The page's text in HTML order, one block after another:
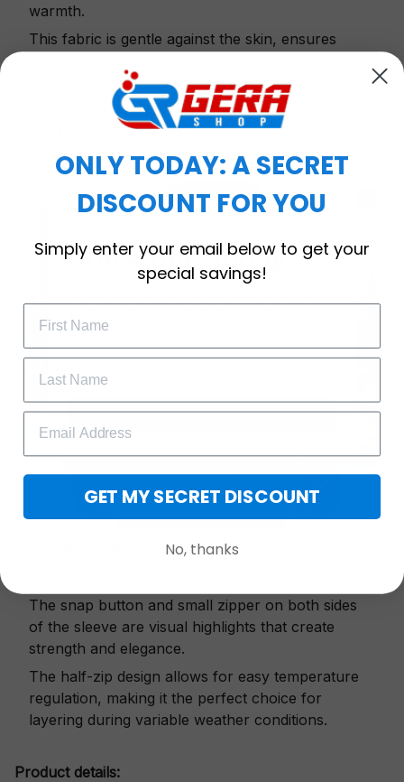
warmth.
This fabric is gentle against the skin, ensures
Printbase's Quarter Zip Hoodie is the perfect
choice for cool weather or relaxing after a
The snap button and small zipper on both sides
of the sleeve are visual highlights that create
strength and elegance.
The half-zip design allows for easy temperature
regulation, making it the perfect choice for
layering during variable weather conditions.
Product details:
Subscribe Today
GET 25% OFF
ONLY TODAY: A SECRET
DISCOUNT FOR YOU
Simply enter your email below to get your
special savings!
GET MY SECRET DISCOUNT
No, thanks